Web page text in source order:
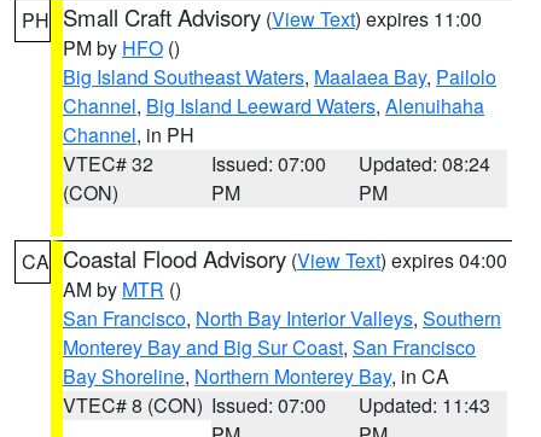
PH Small Craft Advisory (View Text) expires 11:00
PM by HFO ()
Big Island Southeast Waters, Maalaea Bay, Pailolo
Channel, Big Island Leeward Waters, Alenuihaha
Channel, in PH
VTEC# 32
(CON)
Issued: 07:00
PM
Updated: 08:24
PM
CA Coastal Flood Advisory (View Text) expires 04:00
AM by MTR ()
San Francisco, North Bay Interior Valleys, Southern
Monterey Bay and Big Sur Coast, San Francisco
Bay Shoreline, Northern Monterey Bay, in CA
VTEC# 8 (CON) Issued: 07:00
Updated: 11:43